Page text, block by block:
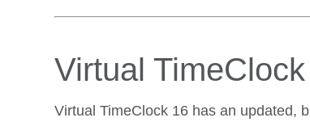
Virtual
Virtual TimeClock 16 has an updated,